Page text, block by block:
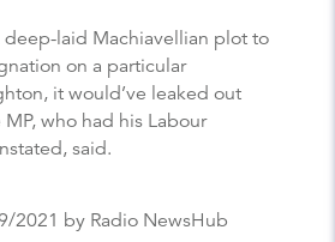
deep-laid Machiavellian plot to
on a particular
it would’ve leaked out
who had his Labour
said.
2021 by Radio NewsHub